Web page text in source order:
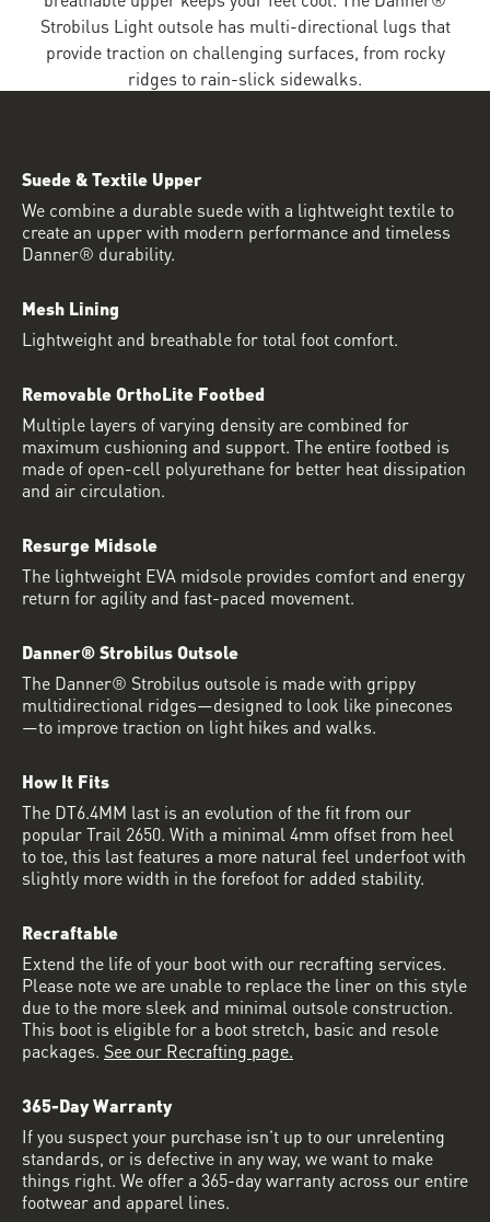
Strobilus Light outsole has multi-directional lugs that
provide traction on challenging surfaces, from rocky
ridges to rain-slick sidewalks.
Suede & Textile Upper
We combine a durable suede with a lightweight textile to
create an upper with modern performance and timeless
Danner® durability.
Mesh Lining
Lightweight and breathable for total foot comfort.
Removable OrthoLite Footbed
Multiple layers of varying density are combined for
maximum cushioning and support. The entire footbed is
made of open-cell polyurethane for better heat dissipation
and air circulation.
Resurge Midsole
The lightweight EVA midsole provides comfort and energy
return for agility and fast-paced movement.
Danner® Strobilus Outsole
The Danner® Strobilus outsole is made with grippy
multidirectional ridges—designed to look like pinecones
—to improve traction on light hikes and walks.
How It Fits
The DT6.4MM last is an evolution of the fit from our
popular Trail 2650. With a minimal 4mm offset from heel
to toe, this last features a more natural feel underfoot with
slightly more width in the forefoot for added stability.
Recraftable
Extend the life of your boot with our recrafting services.
Please note we are unable to replace the liner on this style
due to the more sleek and minimal outsole construction.
This boot is eligible for a boot stretch, basic and resole
packages. See our Recrafting page.
365-Day Warranty
If you suspect your purchase isn’t up to our unrelenting
standards, or is defective in any way, we want to make
things right. We offer a 365-day warranty across our entire
footwear and apparel lines.